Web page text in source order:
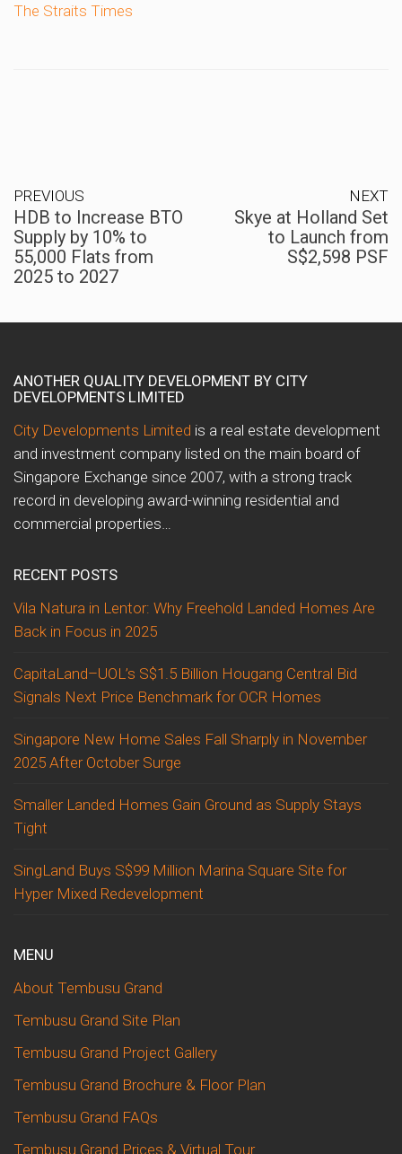
The Straits Times
PREVIOUS
HDB to Increase BTO
Supply by 10% to
55,000 Flats from
2025 to 2027
NEXT
Skye at Holland Set
to Launch from
S$2,598 PSF
ANOTHER QUALITY DEVELOPMENT BY CITY
DEVELOPMENTS LIMITED
City Developments Limited is a real estate development
and investment company listed on the main board of
Singapore Exchange since 2007, with a strong track
record in developing award-winning residential and
commercial properties…
RECENT POSTS
Vila Natura in Lentor: Why Freehold Landed Homes Are
Back in Focus in 2025
CapitaLand–UOL’s S$1.5 Billion Hougang Central Bid
Signals Next Price Benchmark for OCR Homes
Singapore New Home Sales Fall Sharply in November
2025 After October Surge
Smaller Landed Homes Gain Ground as Supply Stays
Tight
SingLand Buys S$99 Million Marina Square Site for
Hyper Mixed Redevelopment
MENU
About Tembusu Grand
Tembusu Grand Site Plan
Tembusu Grand Project Gallery
Tembusu Grand Brochure & Floor Plan
Tembusu Grand FAQs
Tembusu Grand Prices & Virtual Tour